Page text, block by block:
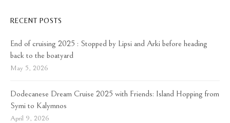
RECENT POSTS
End of cruising 2025 : Stopped by Lipsi and Arki before heading
back to the boatyard
May 5, 2026
Dodecanese Dream Cruise 2025 with Friends: Island Hopping from
Symi to Kalymnos
April 9, 2026